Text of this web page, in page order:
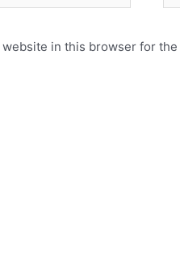
website in this browser for